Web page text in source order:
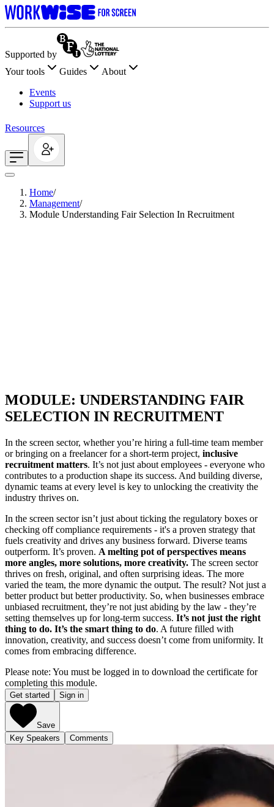
Supported by
Your tools
Guides
About
Events
Support us
Resources
Home/
Management/
Module Understanding Fair Selection In Recruitment
MODULE: UNDERSTANDING FAIR
SELECTION IN RECRUITMENT
In the screen sector, whether you’re hiring a full-time team member
or bringing on a freelancer for a short-term project, inclusive
recruitment matters. It’s not just about employees - everyone who
contributes to a production shape its success. And building diverse,
dynamic teams at every level is key to unlocking the creativity the
industry thrives on.
In the screen sector isn’t just about ticking the regulatory boxes or
checking off compliance requirements - it's a proven strategy that
fuels creativity and drives any business forward. Diverse teams
outperform. It’s proven. A melting pot of perspectives means
more angles, more solutions, more creativity. The screen sector
thrives on fresh, original, and often surprising ideas. The more
varied the team, the more dynamic the output. The result? Not just a
better product but better productivity. So, when businesses embrace
unbiased recruitment, they’re not just abiding by the law - they’re
setting themselves up for long-term success. It’s not just the right
thing to do. It’s the smart thing to do. A future filled with
innovation, creativity, and success doesn’t come from uniformity. It
comes from embracing difference.
Please note: You must be logged in to download the certificate for
completing this module.
Get started Sign in
Save
Key Speakers
Comments